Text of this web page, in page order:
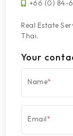
+66 (0) 84-
Real Estate
Thai.
Your
Name*
Email*